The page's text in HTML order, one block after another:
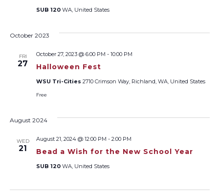
SUB 120 WA, United States
October 2023
FRI
27 Halloween Fest
October 27, 2023 @ 6:00 PM - 10:00 PM
WSU Tri-Cities 2710 Crimson Way, Richland, WA, United States
Free
August 2024
WED
21 Bead a Wish for the New School Year
August 21, 2024 @ 12:00 PM - 2:00 PM
SUB 120 WA, United States